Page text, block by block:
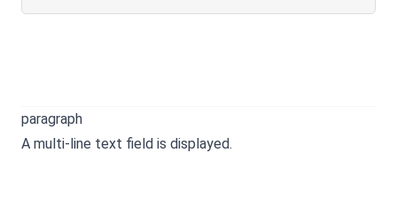
paragraph
A multi-line text field is displayed.